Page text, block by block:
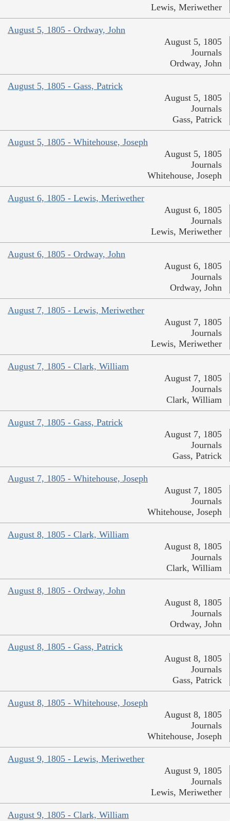
Lewis, Meriwether
August 5, 1805 - Ordway, John
August 5, 1805
Journals
Ordway, John
August 5, 1805 - Gass, Patrick
August 5, 1805
Journals
Gass, Patrick
August 5, 1805 - Whitehouse, Joseph
August 5, 1805
Journals
Whitehouse, Joseph
August 6, 1805 - Lewis, Meriwether
August 6, 1805
Journals
Lewis, Meriwether
August 6, 1805 - Ordway, John
August 6, 1805
Journals
Ordway, John
August 7, 1805 - Lewis, Meriwether
August 7, 1805
Journals
Lewis, Meriwether
August 7, 1805 - Clark, William
August 7, 1805
Journals
Clark, William
August 7, 1805 - Gass, Patrick
August 7, 1805
Journals
Gass, Patrick
August 7, 1805 - Whitehouse, Joseph
August 7, 1805
Journals
Whitehouse, Joseph
August 8, 1805 - Clark, William
August 8, 1805
Journals
Clark, William
August 8, 1805 - Ordway, John
August 8, 1805
Journals
Ordway, John
August 8, 1805 - Gass, Patrick
August 8, 1805
Journals
Gass, Patrick
August 8, 1805 - Whitehouse, Joseph
August 8, 1805
Journals
Whitehouse, Joseph
August 9, 1805 - Lewis, Meriwether
August 9, 1805
Journals
Lewis, Meriwether
August 9, 1805 - Clark, William